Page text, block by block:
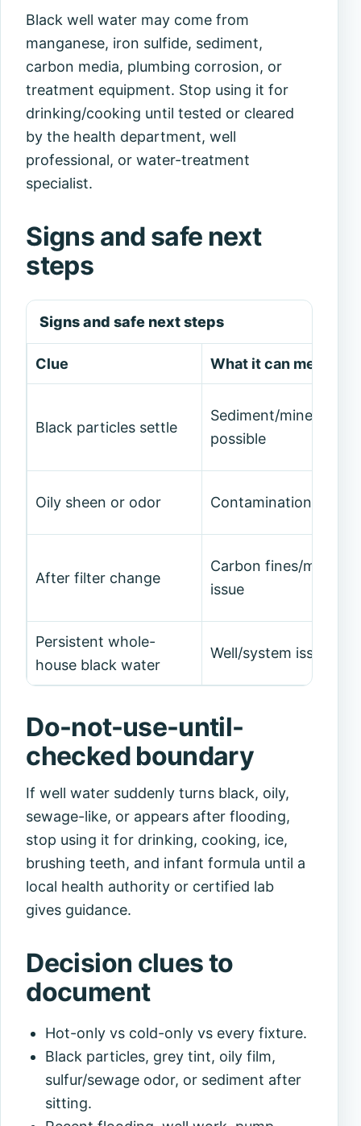
Black well water may come from
manganese, iron sulfide, sediment,
carbon media, plumbing corrosion, or
treatment equipment. Stop using it for
drinking/cooking until tested or cleared
by the health department, well
professional, or water-treatment
specialist.
Signs and safe next
steps
Signs and safe next steps
Clue What it can mean
Black particles settle
Sediment/mineral/
possible
Oily sheen or odor Contamination
After filter change
Carbon fines/media
issue
Persistent whole-
house black water
Well/system issue
Do-not-use-until-
checked boundary
If well water suddenly turns black, oily,
sewage-like, or appears after flooding,
stop using it for drinking, cooking, ice,
brushing teeth, and infant formula until a
local health authority or certified lab
gives guidance.
Decision clues to
document
Hot-only vs cold-only vs every fixture.
Black particles, grey tint, oily film,
sulfur/sewage odor, or sediment after
sitting.